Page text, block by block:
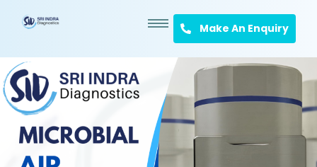
Make An Enquiry